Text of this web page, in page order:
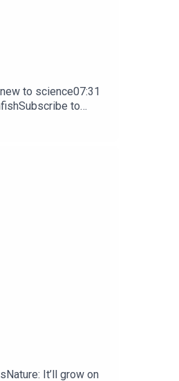
to science07:31
to
It’ll grow on